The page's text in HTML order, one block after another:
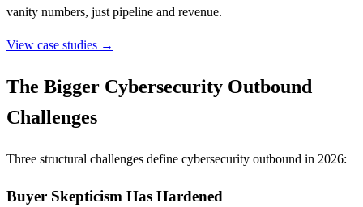
vanity numbers, just pipeline and revenue.
View case studies →
The Bigger Cybersecurity Outbound
Challenges
Three structural challenges define cybersecurity outbound in 2026:
Buyer Skepticism Has Hardened